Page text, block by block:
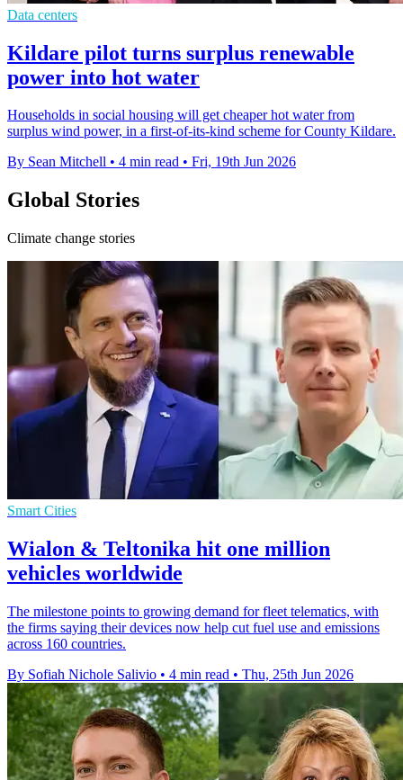
Data centers
Kildare pilot turns surplus renewable
power into hot water
Households in social housing will get cheaper hot water from
surplus wind power, in a first-of-its-kind scheme for County Kildare.
By Sean Mitchell • 4 min read • Fri, 19th Jun 2026
Global Stories
Climate change stories
Smart Cities
Wialon & Teltonika hit one million
vehicles worldwide
The milestone points to growing demand for fleet telematics, with
the firms saying their devices now help cut fuel use and emissions
across 160 countries.
By Sofiah Nichole Salivio • 4 min read • Thu, 25th Jun 2026